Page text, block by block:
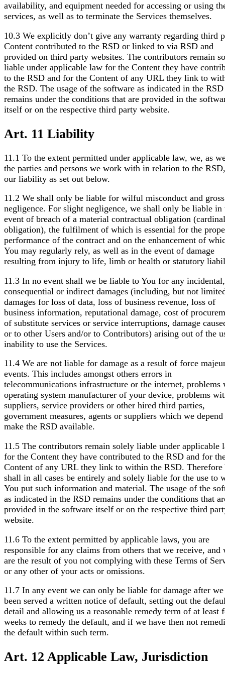
availability, and equipment needed for accessing or using
services, as well as to terminate the Services themselves.
10.3 We explicitly don’t give any warranty regarding third
Content contributed to the RSD or linked to via RSD and
provided on third party websites. The contributors remain
liable under applicable law for the Content they have
to the RSD and for the Content of any URL they link to
the RSD. The usage of the software as indicated in the RSD
remains under the conditions that are provided in the
itself or on the respective third party website.
Art. 11 Liability
11.1 To the extent permitted under applicable law, we, as
the parties and persons we work with in relation to the
our liability as set out below.
11.2 We shall only be liable for wilful misconduct and gross
negligence. For slight negligence, we shall only be liable in
event of breach of a material contractual obligation (cardinal
obligation), the fulfilment of which is essential for the
performance of the contract and on the enhancement of
You may regularly rely, as well as in the event of damage
resulting from injury to life, limb or health or statutory
11.3 In no event shall we be liable to You for any incidental,
consequential or indirect damages (including, but not
damages for loss of data, loss of business revenue, loss of
business information, reputational damage, cost of
of substitute services or service interruptions, damage
or to other Users and/or to Contributors) arising out of the
inability to use the Services.
11.4 We are not liable for damage as a result of force
events. This includes amongst others errors in
telecommunications infrastructure or the internet, problems
operating system manufacturer of your device, problems
suppliers, service providers or other hired third parties,
government measures, agents or suppliers which we
make the RSD available.
11.5 The contributors remain solely liable under applicable
for the Content they have contributed to the RSD and for
Content of any URL they link to within the RSD. Therefore
shall in all cases be entirely and solely liable for the use to
You put such information and material. The usage of the
as indicated in the RSD remains under the conditions that
provided in the software itself or on the respective third
website.
11.6 To the extent permitted by applicable laws, you are
responsible for any claims from others that we receive, and
are the result of you not complying with these Terms of
or any other of your acts or omissions.
11.7 In any event we can only be liable for damage after we
been served a written notice of default, setting out the
detail and allowing us a reasonable remedy term of at least
weeks to remedy the default, and if we have then not
the default within such term.
Art. 12 Applicable Law, Jurisdiction